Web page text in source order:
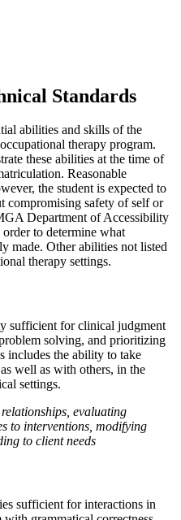
Standards
abilities and skills of the
therapy program.
these abilities at the time of
Reasonable
the student is expected to
compromising safety of self or
Department of Accessibility
to determine what
made. Other abilities not listed
therapy settings.
sufficient for clinical judgment
solving, and prioritizing
includes the ability to take
well as with others, in the
settings.
evaluating
to interventions, modifying
to client needs
sufficient for interactions in